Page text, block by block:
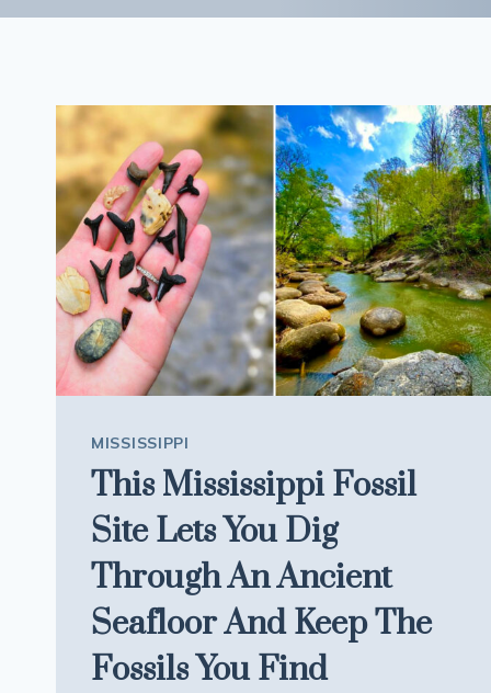
MISSISSIPPI
This Mississippi Fossil
Site Lets You Dig
Through An Ancient
Seafloor And Keep The
Fossils You Find